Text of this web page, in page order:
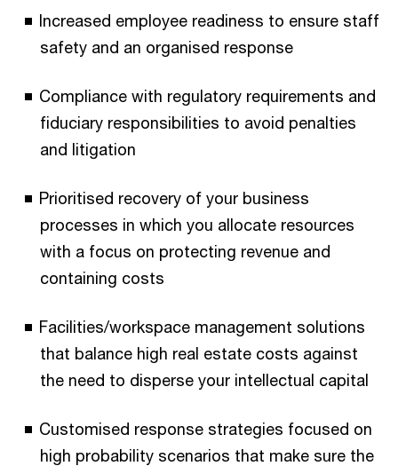
Increased employee readiness to ensure staff
safety and an organised response
Compliance with regulatory requirements and
fiduciary responsibilities to avoid penalties
and litigation
Prioritised recovery of your business
processes in which you allocate resources
with a focus on protecting revenue and
containing costs
Facilities/workspace management solutions
that balance high real estate costs against
the need to disperse your intellectual capital
Customised response strategies focused on
high probability scenarios that make sure the